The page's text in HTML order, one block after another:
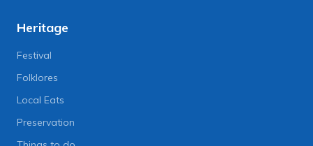
Heritage
Festival
Folklores
Local Eats
Preservation